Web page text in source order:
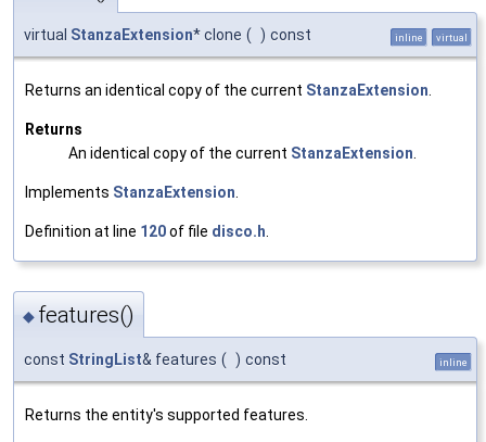
virtual StanzaExtension* clone ( ) const inline virtual
Returns an identical copy of the current StanzaExtension
Returns
An identical copy of the current StanzaExtension
Implements StanzaExtension
Definition at line 120of file disco.h
◆ features()
const StringList& features ( ) const inline
Returns the entity's supported features.